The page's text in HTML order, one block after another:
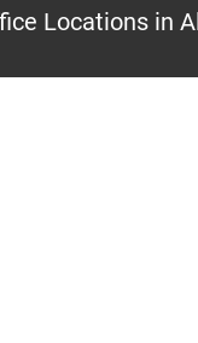
Locations in